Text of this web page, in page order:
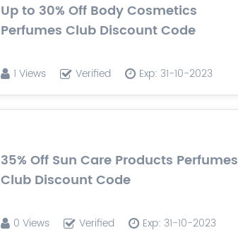
Up to 30% Off Body Cosmetics
Perfumes Club Discount Code
1 Views Verified Exp: 31-10-2023
35% Off Sun Care Products Perfumes
Club Discount Code
0 Views Verified Exp: 31-10-2023